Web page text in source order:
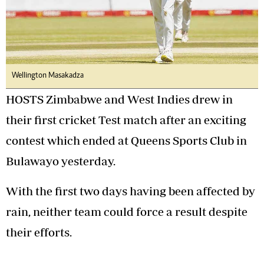
Wellington Masakadza
HOSTS Zimbabwe and West Indies drew in
their first cricket Test match after an exciting
contest which ended at Queens Sports Club in
Bulawayo yesterday.
With the first two days having been affected by
rain, neither team could force a result despite
their efforts.